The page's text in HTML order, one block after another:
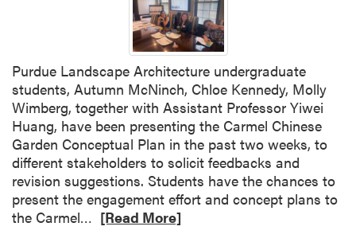
s
c
a
p
e
A
r
c
h
i
Purdue Landscape Architecture undergraduate
students, Autumn McNinch, Chloe Kennedy, Molly
Wimberg, together with Assistant Professor Yiwei
Huang, have been presenting the Carmel Chinese
Garden Conceptual Plan in the past two weeks, to
different stakeholders to solicit feedbacks and
revision suggestions. Students have the chances to
present the engagement effort and concept plans to
the Carmel… [Read More]